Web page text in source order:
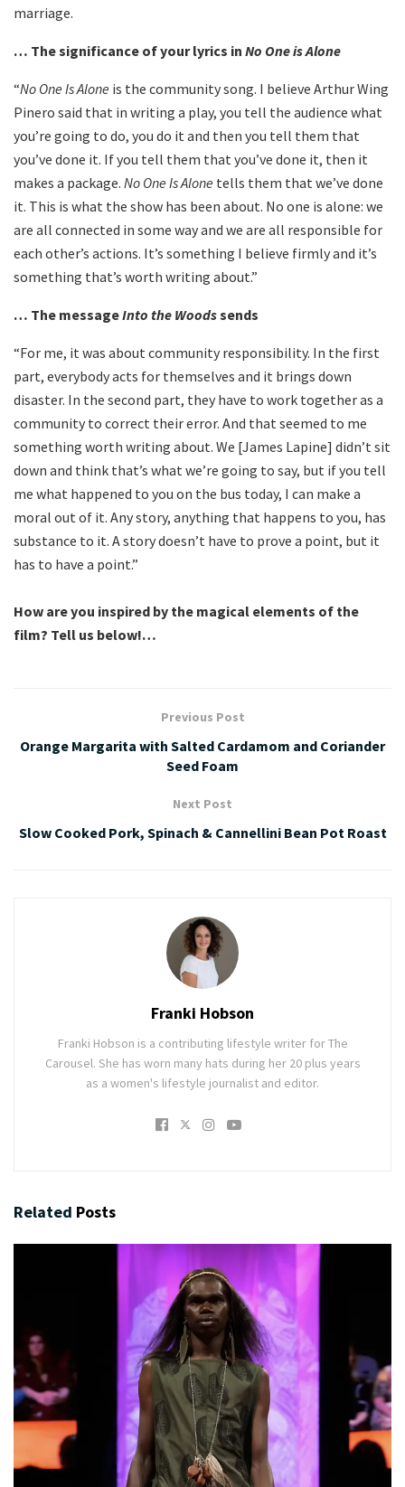
marriage.
… The significance of your lyrics in No One is Alone
“No One Is Alone is the community song. I believe Arthur Wing
Pinero said that in writing a play, you tell the audience what
you’re going to do, you do it and then you tell them that
you’ve done it. If you tell them that you’ve done it, then it
makes a package. No One Is Alone tells them that we’ve done
it. This is what the show has been about. No one is alone: we
are all connected in some way and we are all responsible for
each other’s actions. It’s something I believe firmly and it’s
something that’s worth writing about.”
… The messageInto the Woodssends
“For me, it was about community responsibility. In the first
part, everybody acts for themselves and it brings down
disaster. In the second part, they have to work together as a
community to correct their error. And that seemed to me
something worth writing about. We [James Lapine] didn’t sit
down and think that’s what we’re going to say, but if you tell
me what happened to you on the bus today, I can make a
moral out of it. Any story, anything that happens to you, has
substance to it. A story doesn’t have to prove a point, but it
has to have a point.”
How are you inspired by the magical elements of the
film? Tell us below!…
Previous Post
Orange Margarita with Salted Cardamom and Coriander
Seed Foam
Next Post
Slow Cooked Pork, Spinach & Cannellini Bean Pot Roast
Franki Hobson
Franki Hobson is a contributing lifestyle writer for The
Carousel. She has worn many hats during her 20 plus years
as a women's lifestyle journalist and editor.
Related Posts